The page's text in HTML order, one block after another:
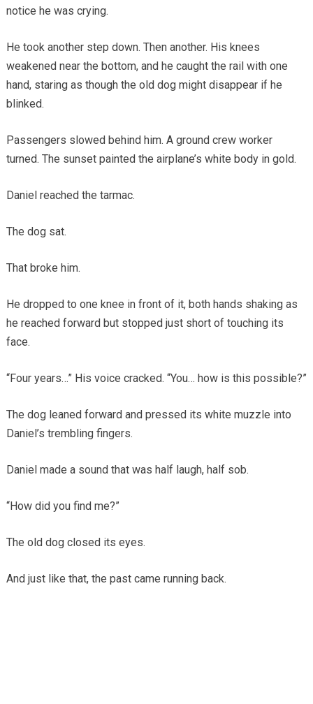
notice he was crying.
He took another step down. Then another. His knees
weakened near the bottom, and he caught the rail with one
hand, staring as though the old dog might disappear if he
blinked.
Passengers slowed behind him. A ground crew worker
turned. The sunset painted the airplane’s white body in gold.
Daniel reached the tarmac.
The dog sat.
That broke him.
He dropped to one knee in front of it, both hands shaking as
he reached forward but stopped just short of touching its
face.
“Four years…” His voice cracked. “You… how is this possible?”
The dog leaned forward and pressed its white muzzle into
Daniel’s trembling fingers.
Daniel made a sound that was half laugh, half sob.
“How did you find me?”
The old dog closed its eyes.
And just like that, the past came running back.